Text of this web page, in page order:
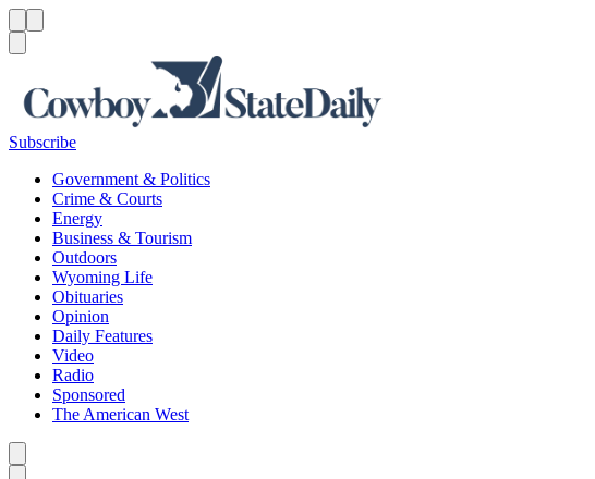
Subscribe
Government & Politics
Crime & Courts
Energy
Business & Tourism
Outdoors
Wyoming Life
Obituaries
Opinion
Daily Features
Video
Radio
Sponsored
The American West